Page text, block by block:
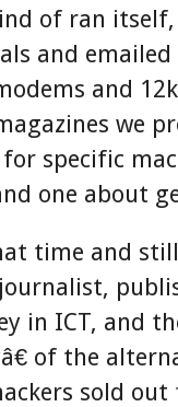
of ran
and
and
we
specific
one about
time and
in ICT, and
of the
sold